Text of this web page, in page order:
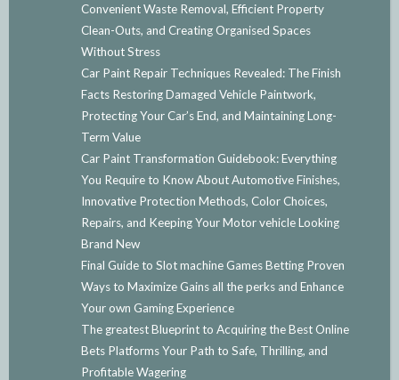
Convenient Waste Removal, Efficient Property
Clean-Outs, and Creating Organised Spaces
Without Stress
Car Paint Repair Techniques Revealed: The Finish
Facts Restoring Damaged Vehicle Paintwork,
Protecting Your Car’s End, and Maintaining Long-
Term Value
Car Paint Transformation Guidebook: Everything
You Require to Know About Automotive Finishes,
Innovative Protection Methods, Color Choices,
Repairs, and Keeping Your Motor vehicle Looking
Brand New
Final Guide to Slot machine Games Betting Proven
Ways to Maximize Gains all the perks and Enhance
Your own Gaming Experience
The greatest Blueprint to Acquiring the Best Online
Bets Platforms Your Path to Safe, Thrilling, and
Profitable Wagering